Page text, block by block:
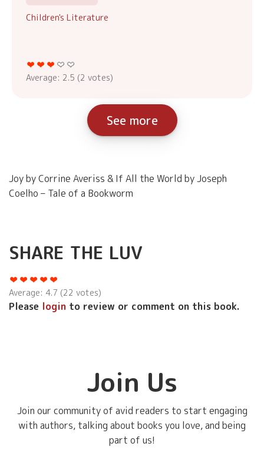
Children's Literature
Average: 2.5 (2 votes)
See more
Joy by Corrine Averiss & If All the World by Joseph
Coelho – Tale of a Bookworm
SHARE THE LUV
Average: 4.7 (22 votes)
Please login to review or comment on this book.
Join Us
Join our community of avid readers to start engaging
with authors, talking about books you love, and being
part of us!